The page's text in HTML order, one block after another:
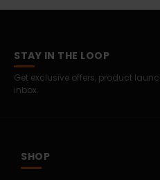
STAY IN THE LOOP
Get exclusive offers, product
inbox.
SHOP